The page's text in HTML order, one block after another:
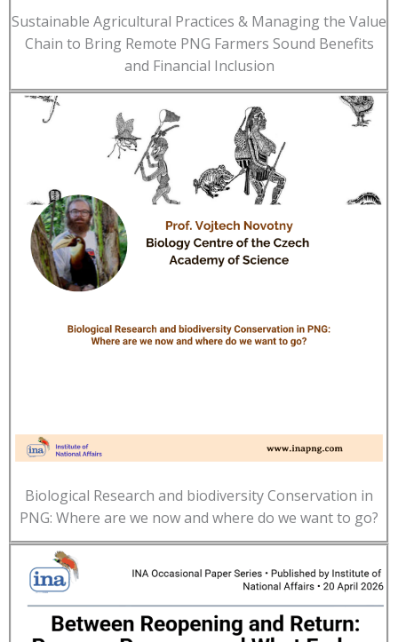
Sustainable Agricultural Practices & Managing the Value
Chain to Bring Remote PNG Farmers Sound Benefits
and Financial Inclusion
Biological Research and biodiversity Conservation in
PNG: Where are we now and where do we want to go?